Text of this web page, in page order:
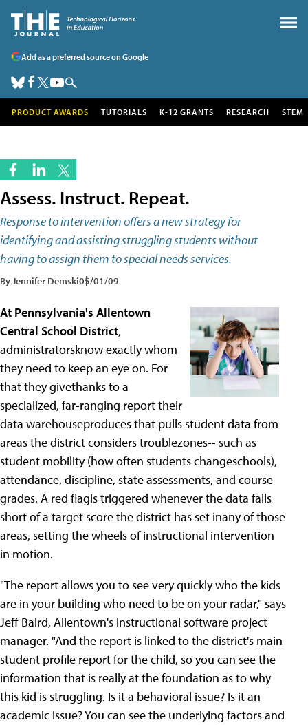
Add as a preferred source on Google
PRODUCT AWARDS TUTORIALS K-12 GRANTS RESEARCH STEM
Assess. Instruct. Repeat.
Response to intervention offers a new strategy for
identifying and assisting struggling students without
having to assign them to special needs services.
By Jennifer Demski05/01/09
At Pennsylvania's Allentown
Central School District,
administratorsknow exactly whom
they need to keep an eye on. For
that they givethanks to a
specialized, far-ranging report their
data warehouseproduces that pulls student data from
areas the district considers troublezones-- such as
student mobility (how often students changeschools),
attendance, discipline, state assessments, and course
grades. A red flagis triggered whenever the data falls
short of a target score the district has set inany of those
areas, setting the wheels of instructional intervention
in motion.
"The report allows you to see very quickly who the kids
are in your building who need to be on your radar," says
Jeff Baird, Allentown's instructional software project
manager. "And the report is linked to the district's main
student profile report for the child, so you can see the
information that is really at the foundation as to why
this kid is struggling. Is it a behavioral issue? Is it an
academic issue? You can see the underlying factors and